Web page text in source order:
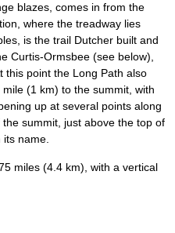
blazes, comes in from the
where the treadway lies
is the trail Dutcher built and
Curtis-Ormsbee (see below),
this point the Long Path also
(1 km) to the summit, with
up at several points along
summit, just above the top of
name.
miles (4.4 km), with a vertical